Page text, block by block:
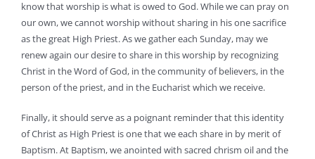
know that worship is what is owed to God. While we can pray on
our own, we cannot worship without sharing in his one sacrifice
as the great High Priest. As we gather each Sunday, may we
renew again our desire to share in this worship by recognizing
Christ in the Word of God, in the community of believers, in the
person of the priest, and in the Eucharist which we receive.
Finally, it should serve as a poignant reminder that this identity
of Christ as High Priest is one that we each share in by merit of
Baptism. At Baptism, we anointed with sacred chrism oil and the